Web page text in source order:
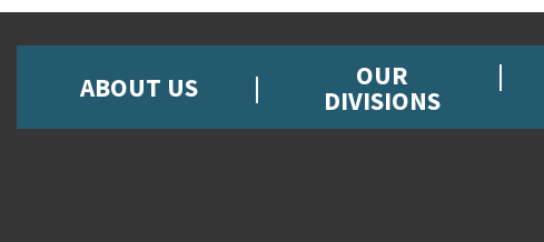
ABOUT US OUR
DIVISIONS